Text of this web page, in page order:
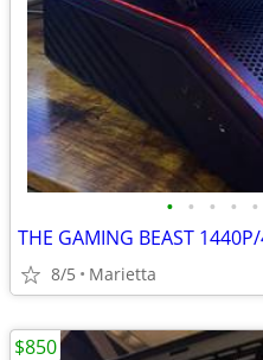
• • • • •
THE GAMING BEAST
8/5 Marietta
$850